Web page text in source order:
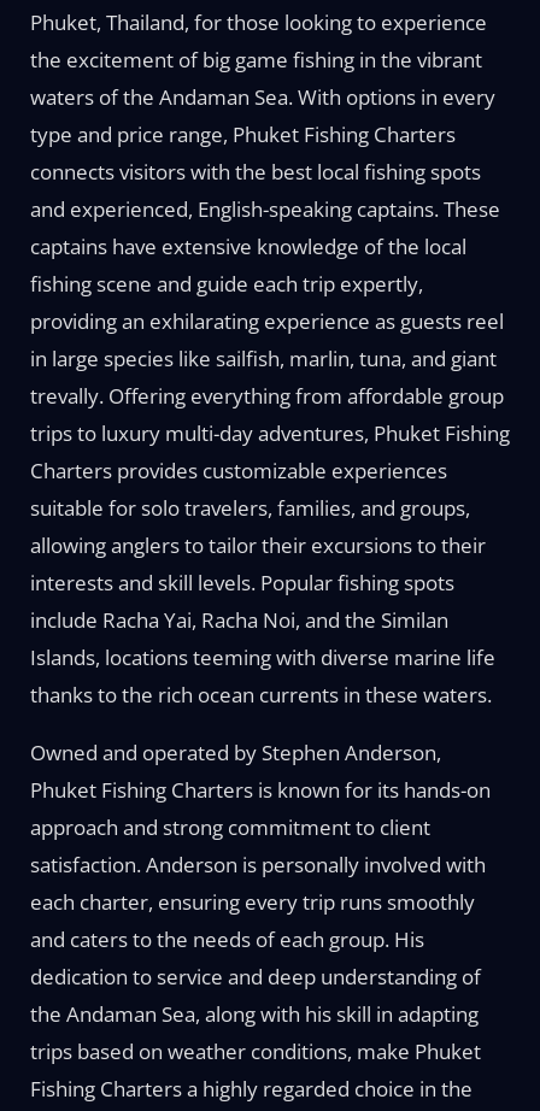
Phuket, Thailand, for those looking to experience
the excitement of big game fishing in the vibrant
waters of the Andaman Sea. With options in every
type and price range, Phuket Fishing Charters
connects visitors with the best local fishing spots
and experienced, English-speaking captains. These
captains have extensive knowledge of the local
fishing scene and guide each trip expertly,
providing an exhilarating experience as guests reel
in large species like sailfish, marlin, tuna, and giant
trevally. Offering everything from affordable group
trips to luxury multi-day adventures, Phuket Fishing
Charters provides customizable experiences
suitable for solo travelers, families, and groups,
allowing anglers to tailor their excursions to their
interests and skill levels. Popular fishing spots
include Racha Yai, Racha Noi, and the Similan
Islands, locations teeming with diverse marine life
thanks to the rich ocean currents in these waters.
Owned and operated by Stephen Anderson,
Phuket Fishing Charters is known for its hands-on
approach and strong commitment to client
satisfaction. Anderson is personally involved with
each charter, ensuring every trip runs smoothly
and caters to the needs of each group. His
dedication to service and deep understanding of
the Andaman Sea, along with his skill in adapting
trips based on weather conditions, make Phuket
Fishing Charters a highly regarded choice in the